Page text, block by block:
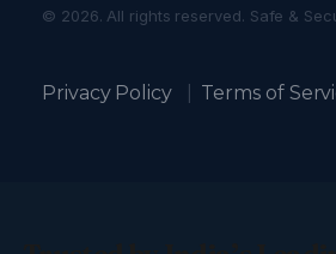
© 2026. All rights reserved. Safe &
Privacy Policy| Terms of